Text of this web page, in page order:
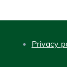
Privacy